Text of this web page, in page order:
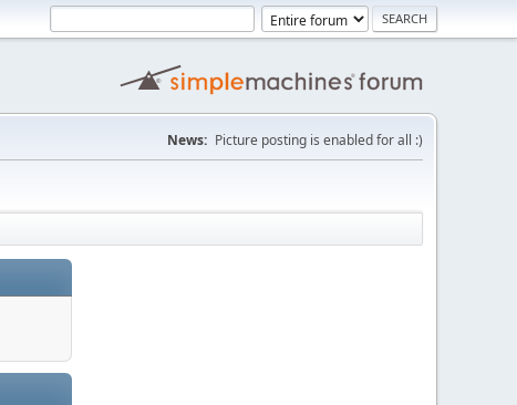
News: Picture posting is enabled for all :)